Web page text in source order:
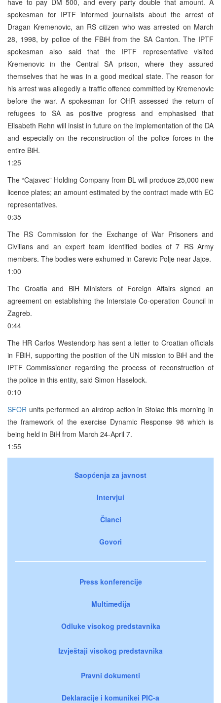
spokesman for IPTF informed journalists about the arrest of
Dragan Kremenovic, an RS citizen who was arrested on March
28, 1998, by police of the FBiH from the SA Canton. The IPTF
spokesman also said that the IPTF representative visited
Kremenovic in the Central SA prison, where they assured
themselves that he was in a good medical state. The reason for
his arrest was allegedly a traffic offence committed by Kremenovic
before the war. A spokesman for OHR assessed the return of
refugees to SA as positive progress and emphasised that
Elisabeth Rehn will insist in future on the implementation of the DA
and especially on the reconstruction of the police forces in the
entire BiH.
1:25
The “Cajavec” Holding Company from BL will produce 25,000 new
licence plates; an amount estimated by the contract made with EC
representatives.
0:35
The RS Commission for the Exchange of War Prisoners and
Civilians and an expert team identified bodies of 7 RS Army
members. The bodies were exhumed in Carevic Polje near Jajce.
1:00
The Croatia and BiH Ministers of Foreign Affairs signed an
agreement on establishing the Interstate Co-operation Council in
Zagreb.
0:44
The HR Carlos Westendorp has sent a letter to Croatian officials
in FBiH, supporting the position of the UN mission to BiH and the
IPTF Commissioner regarding the process of reconstruction of
the police in this entity, said Simon Haselock.
0:10
SFOR units performed an airdrop action in Stolac this morning in
the framework of the exercise Dynamic Response 98 which is
being held in BiH from March 24-April 7.
1:55
Saopćenja za javnost
Intervjui
Članci
Govori
Press konferencije
Multimedija
Odluke visokog predstavnika
Izvještaji visokog predstavnika
Pravni dokumenti
Deklaracije i komunikei PIC-a